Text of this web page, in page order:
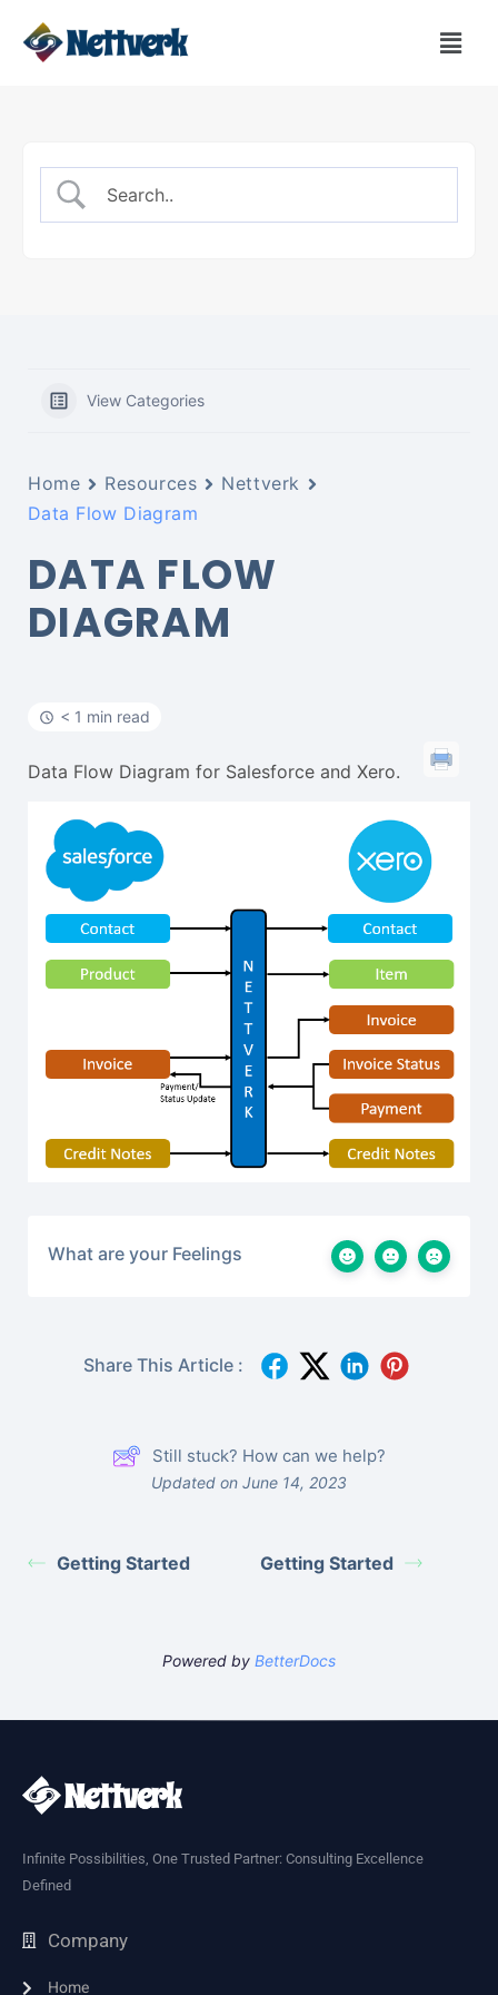
View Categories
Home Resources
Nettverk
Data Flow Diagram
DATA FLOW
DIAGRAM
< 1 min read
Data Flow Diagram for Salesforce and Xero.
What are your Feelings
Share This Article :
Still stuck? How can we help?
Updated on June 14, 2023
Getting Started Getting Started
Powered by BetterDocs
Infinite Possibilities, One Trusted Partner: Consulting Excellence
Defined
Company
Home